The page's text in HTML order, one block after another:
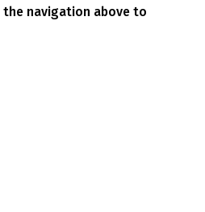
the navigation above to